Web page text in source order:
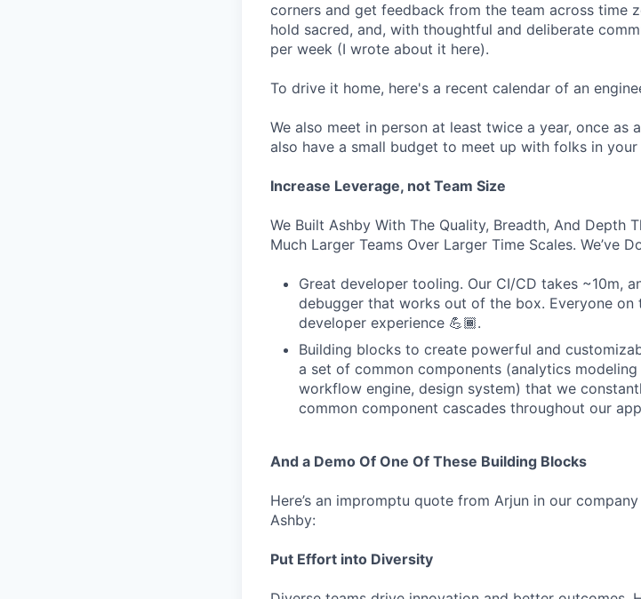
corners and get feedback from the team across time
hold sacred, and, with thoughtful and deliberate
per week (I wrote about it here).
To drive it home, here's a recent calendar of an
We also meet in person at least twice a year, once as
also have a small budget to meet up with folks in
Increase Leverage, not Team Size
We Built Ashby With The Quality, Breadth, And Depth
Much Larger Teams Over Larger Time Scales. We’ve
Great developer tooling. Our CI/CD takes ~10m,
debugger that works out of the box. Everyone
developer experience 💪🏾.
Building blocks to create powerful and
a set of common components (analytics
workflow engine, design system) that we
common component cascades throughout our
And a Demo Of One Of These Building Blocks
Here’s an impromptu quote from Arjun in our
Ashby:
Put Effort into Diversity